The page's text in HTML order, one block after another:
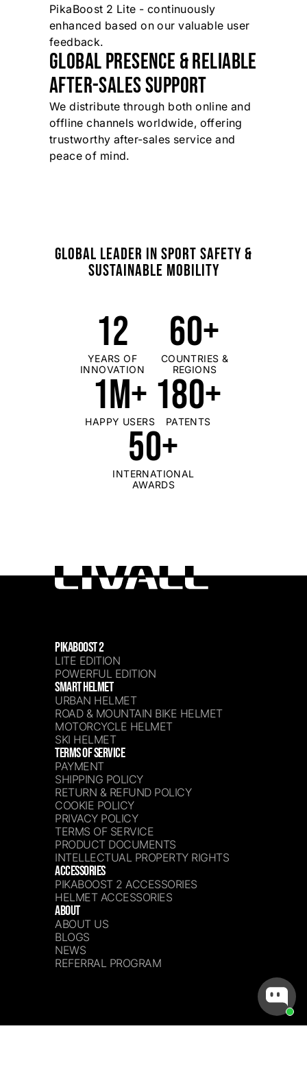
PikaBoost 2 Lite - continuously
enhanced based on our valuable user
feedback.
GLOBAL PRESENCE & RELIABLE
AFTER-SALES SUPPORT
We distribute through both online and
offline channels worldwide, offering
trustworthy after-sales service and
peace of mind.
GLOBAL LEADER IN SPORT SAFETY &
SUSTAINABLE MOBILITY
12
YEARS OF
INNOVATION
60+
COUNTRIES &
REGIONS
1M+
HAPPY USERS
180+
PATENTS
50+
INTERNATIONAL
AWARDS
PIKABOOST 2
LITE EDITION
POWERFUL EDITION
SMART HELMET
URBAN HELMET
ROAD & MOUNTAIN BIKE HELMET
MOTORCYCLE HELMET
SKI HELMET
TERMS OF SERVICE
PAYMENT
SHIPPING POLICY
RETURN & REFUND POLICY
COOKIE POLICY
PRIVACY POLICY
TERMS OF SERVICE
PRODUCT DOCUMENTS
INTELLECTUAL PROPERTY RIGHTS
ACCESSORIES
PIKABOOST 2 ACCESSORIES
HELMET ACCESSORIES
ABOUT
ABOUT US
BLOGS
NEWS
REFERRAL PROGRAM